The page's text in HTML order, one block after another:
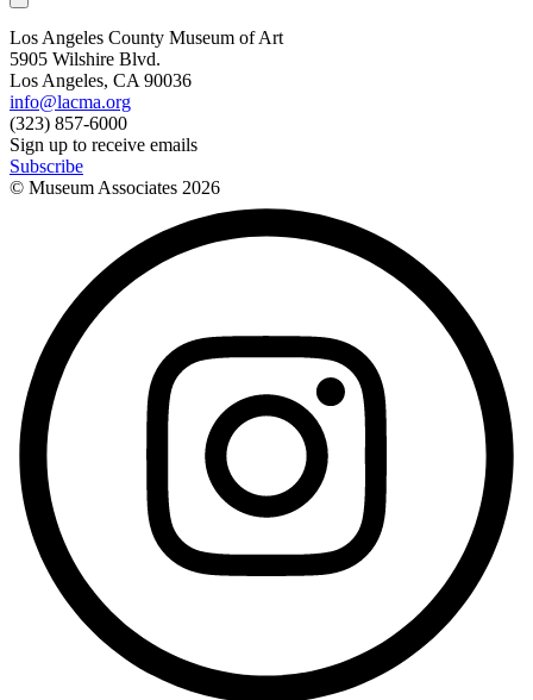
Los Angeles County Museum of Art
5905 Wilshire Blvd.
Los Angeles, CA 90036
info@lacma.org
(323) 857-6000
Sign up to receive emails
Subscribe
© Museum Associates 2026